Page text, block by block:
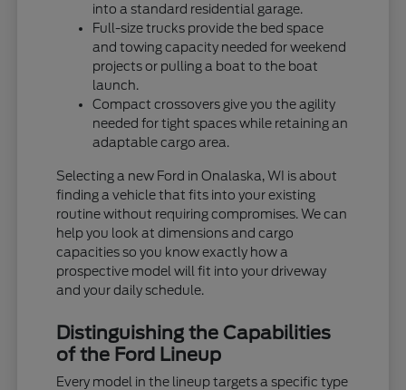
into a standard residential garage.
Full-size trucks provide the bed space
and towing capacity needed for weekend
projects or pulling a boat to the boat
launch.
Compact crossovers give you the agility
needed for tight spaces while retaining an
adaptable cargo area.
Selecting a new Ford in Onalaska, WI is about
finding a vehicle that fits into your existing
routine without requiring compromises. We can
help you look at dimensions and cargo
capacities so you know exactly how a
prospective model will fit into your driveway
and your daily schedule.
Distinguishing the Capabilities
of the Ford Lineup
Every model in the lineup targets a specific type